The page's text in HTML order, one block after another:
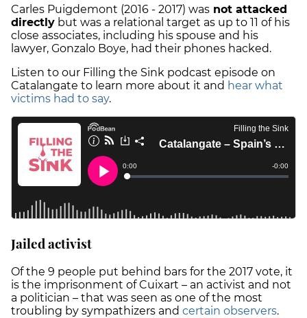
Carles Puigdemont (2016 - 2017) was not attacked
directly but was a relational target as up to 11 of his
close associates, including his spouse and his
lawyer, Gonzalo Boye, had their phones hacked.
Listen to our Filling the Sink podcast episode on
Catalangate to learn more about it and hear what
victims had to say.
Jailed activist
Of the 9 people put behind bars for the 2017 vote, it
is the imprisonment of Cuixart – an activist and not
a politician – that was seen as one of the most
troubling by sympathizers and certain observers.